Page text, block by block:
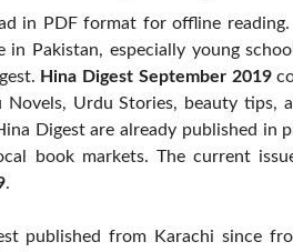
in PDF format for offline
in Pakistan, especially young
Hina Digest September 2019
Novels, Urdu Stories, beauty tips,
Digest are already published in
book markets. The current
.
published from Karachi since